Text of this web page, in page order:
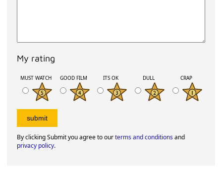
My rating
MUST WATCH GOOD FILM ITS OK DULL CRAP
By clicking Submit you agree to ourterms and conditionsand
privacy policy.